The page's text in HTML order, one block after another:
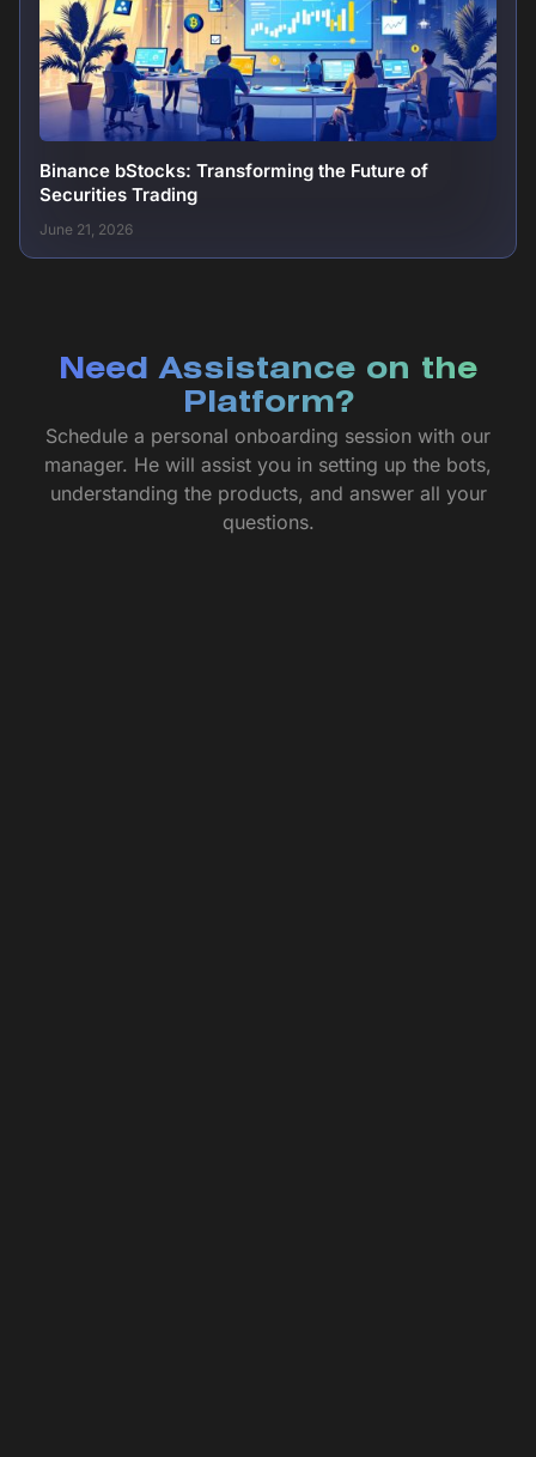
Binance bStocks: Transforming the Future of
Securities Trading
June 21, 2026
Need Assistance on the
Platform?
Schedule a personal onboarding session with our
manager. He will assist you in setting up the bots,
understanding the products, and answer all your
questions.